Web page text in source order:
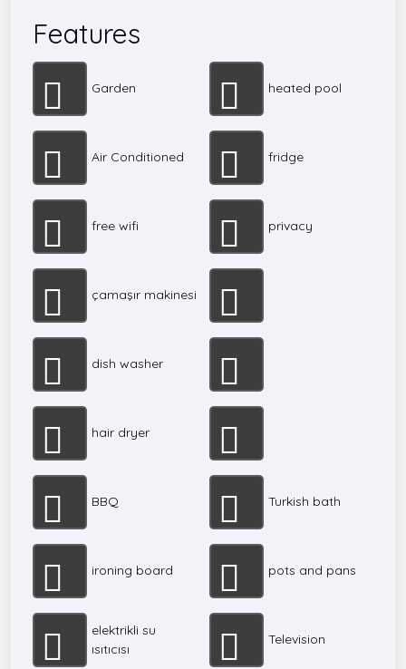
Features
Garden
Air Conditioned
free wifi
çamaşır makinesi
dish washer
hair dryer
BBQ
ironing board
elektrikli su
ısıtıcısı
heated pool
fridge
privacy
Turkish bath
pots and pans
Television